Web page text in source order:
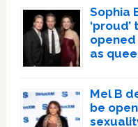
Sophia
as
Mel B
be